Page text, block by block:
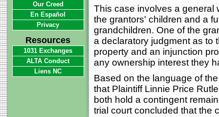
This case involves a general
the grantors' children and a
grandchildren. One of the
a declaratory judgment as to
property and an injunction
any ownership interest they
Based on the language of
that Plaintiff Linnie Price
both hold a contingent
trial court concluded that the
Our Creed
En Español
Privacy
Resources
1031 Exchanges
ALTA Conduct
Liens NC